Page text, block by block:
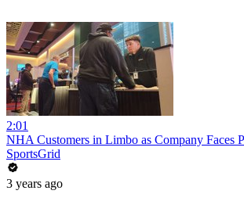
2:01
NHA Customers in Limbo as Company Faces
SportsGrid
3 years ago